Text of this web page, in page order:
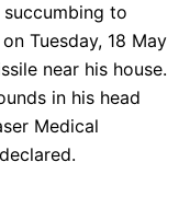
succumbing to
Tuesday, 18 May
near his house.
in his head
Medical